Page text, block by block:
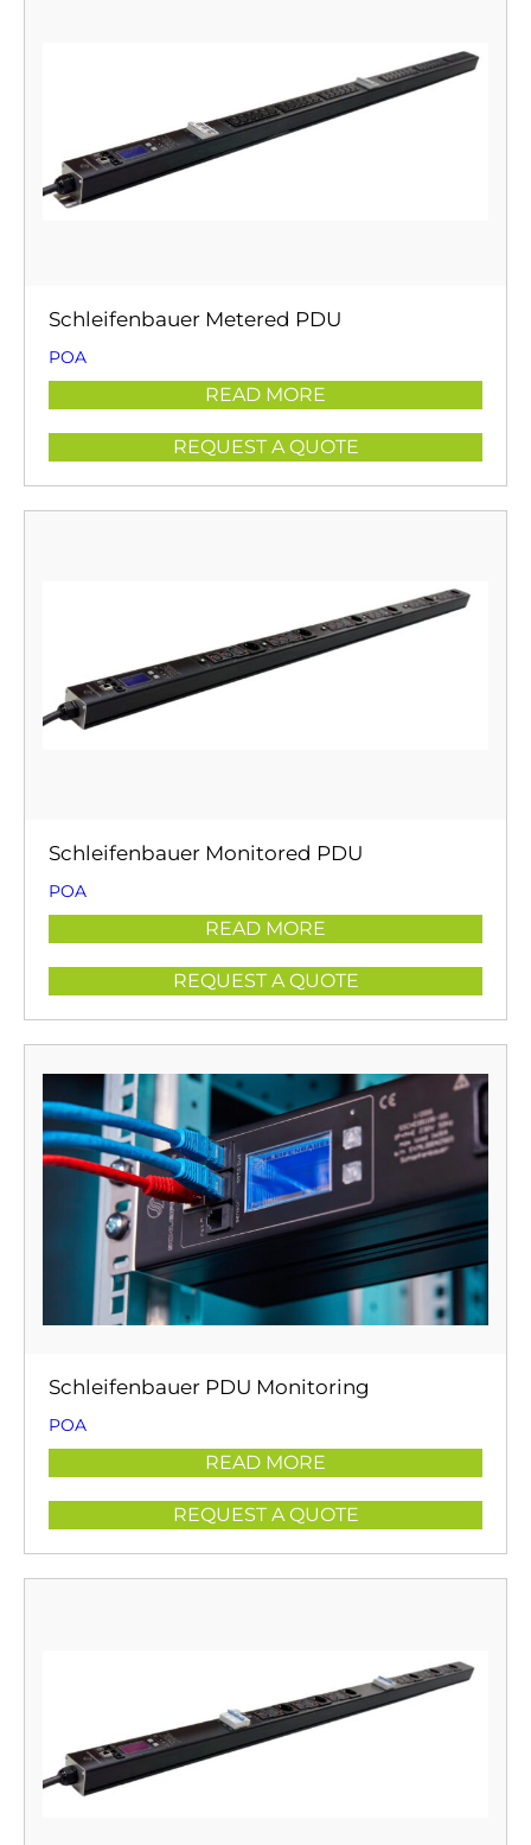
Schleifenbauer Metered PDU
POA
READ MORE
REQUEST A QUOTE
Schleifenbauer Monitored PDU
POA
READ MORE
REQUEST A QUOTE
Schleifenbauer PDU Monitoring
POA
READ MORE
REQUEST A QUOTE